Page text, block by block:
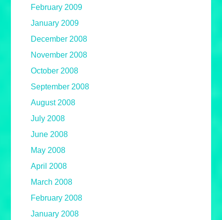
February 2009
January 2009
December 2008
November 2008
October 2008
September 2008
August 2008
July 2008
June 2008
May 2008
April 2008
March 2008
February 2008
January 2008